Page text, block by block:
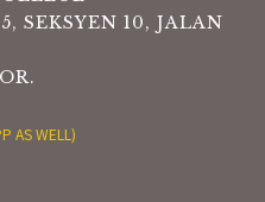
SEKSYEN 10, JALAN
AS WELL)